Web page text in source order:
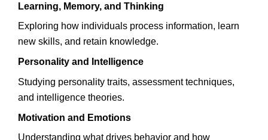
Learning, Memory, and Thinking
Exploring how individuals process information, learn
new skills, and retain knowledge.
Personality and Intelligence
Studying personality traits, assessment techniques,
and intelligence theories.
Motivation and Emotions
Understanding what drives behavior and how